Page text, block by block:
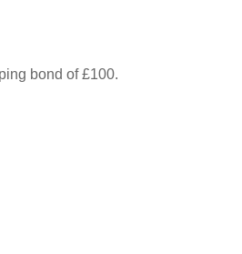
bond of £100.